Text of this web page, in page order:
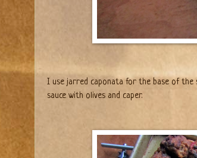
I use jarred caponata for the base of the
sauce with olives and caper.